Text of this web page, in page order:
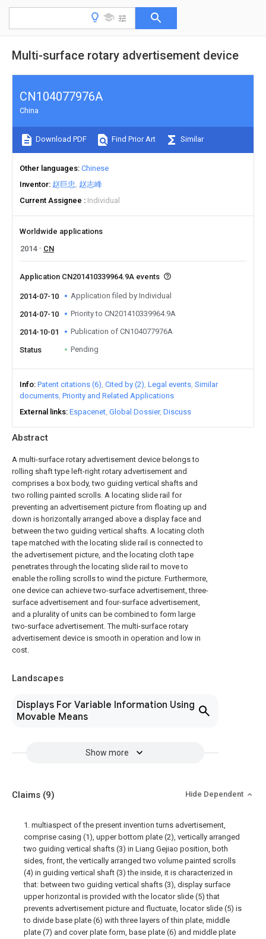
Multi-surface rotary advertisement device
Abstract
A multi-surface rotary advertisement device belongs to
rolling shaft type left-right rotary advertisement and
comprises a box body, two guiding vertical shafts and
two rolling painted scrolls. A locating slide rail for
preventing an advertisement picture from floating up and
down is horizontally arranged above a display face and
between the two guiding vertical shafts. A locating cloth
tape matched with the locating slide rail is connected to
the advertisement picture, and the locating cloth tape
penetrates through the locating slide rail to move to
enable the rolling scrolls to wind the picture. Furthermore,
one device can achieve two-surface advertisement, three-
surface advertisement and four-surface advertisement,
and a plurality of units can be combined to form large
two-surface advertisement. The multi-surface rotary
advertisement device is smooth in operation and low in
cost.
Landscapes
Displays For Variable Information Using
Movable Means
Show more
CN104077976A
China
Download PDF Find Prior Art Similar
Other languages Chinese
Inventor 赵巨忠 赵志峰
Current Assignee
Individual
Worldwide applications
2014
CN
Application CN201410339964.9A events
2014-07-10 Application filed by Individual
2014-07-10 Priority to CN201410339964.9A
2014-10-01 Publication of CN104077976A
Status Pending
Info Patent citations (6) Cited by (2) Legal events Similar
documents Priority and Related Applications
External links Espacenet Global Dossier Discuss
Claims (9) Hide Dependent
1. multiaspect of the present invention turns advertisement,
comprise casing (1), upper bottom plate (2), vertically arranged
two guiding vertical shafts (3) in Liang Gejiao position, both
sides, front, the vertically arranged two volume painted scrolls
(4) in guiding vertical shaft (3) the inside, it is characterized in
that: between two guiding vertical shafts (3), display surface
upper horizontal is provided with the locator slide (5) that
prevents advertisement picture and fluctuate, locator slide (5) is
to divide base plate (6) with three layers of thin plate, middle
plate (7) and cover plate form, base plate (6) and middle plate